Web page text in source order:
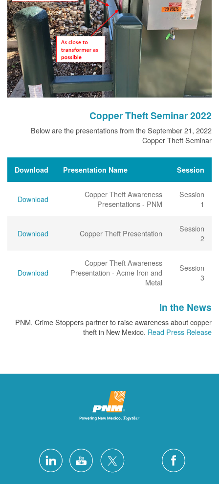
Copper Theft Seminar 2022
Below are the presentations from the September 21, 2022
Copper Theft Seminar
Session
Presentation Name
Download
Session
1
Copper Theft Awareness
Presentations - PNM
Download
Session
2
Copper Theft Presentation
Download
Session
3
Copper Theft Awareness
Presentation - Acme Iron and
Metal
Download
In the News
PNM, Crime Stoppers partner to raise awareness about copper
theft in New Mexico. Read Press Release